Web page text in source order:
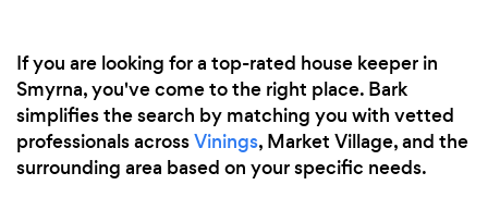
If you are looking for a top-rated house keeper in
Smyrna, you've come to the right place. Bark
simplifies the search by matching you with vetted
professionals acrossVinings, Market Village, and the
surrounding area based on your specific needs.